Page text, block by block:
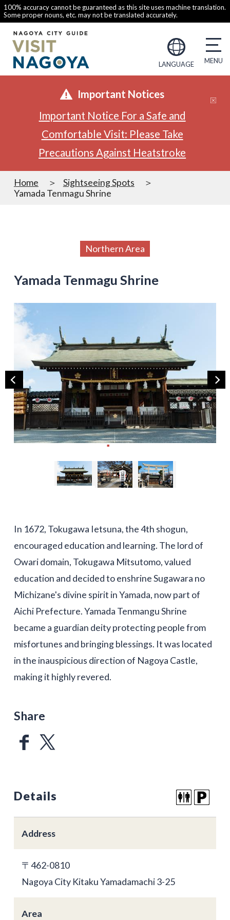
100% accuracy cannot be guaranteed as this site uses machine translation.
Some proper nouns, etc. may not be translated accurately.
LANGUAGE
Important Notices
Important Notice For a Safe and
Comfortable Visit: Please Take
Precautions Against Heatstroke
Home
Sightseeing Spots
Yamada Tenmagu Shrine
Northern Area
Yamada Tenmagu Shrine
In 1672, Tokugawa Ietsuna, the 4th shogun,
encouraged education and learning. The lord of
Owari domain, Tokugawa Mitsutomo, valued
education and decided to enshrine Sugawara no
Michizane's divine spirit in Yamada, now part of
Aichi Prefecture. Yamada Tenmangu Shrine
became a guardian deity protecting people from
misfortunes and bringing blessings. It was located
in the inauspicious direction of Nagoya Castle,
making it highly revered.
Share
Details
Address
〒462-0810
Nagoya City Kitaku Yamadamachi 3-25
Area